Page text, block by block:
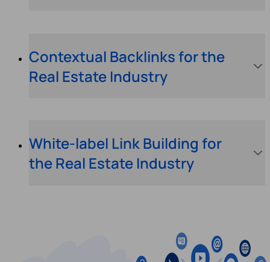
Contextual Backlinks for the
Real Estate Industry
White-label Link Building for
the Real Estate Industry